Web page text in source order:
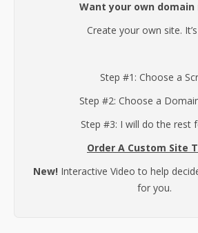
Want your own domain
Create your own site.
Step #1: Choose a
Step #2: Choose a
Step #3: I will do the rest
Order A Custom Site
New! Interactive Video to help
for you.